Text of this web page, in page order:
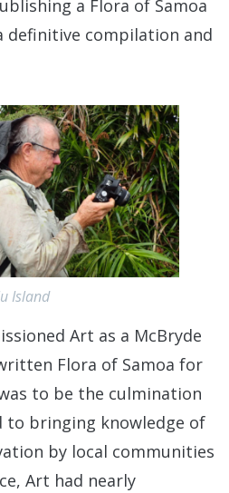
a Flora of Samoa
definitive compilation and
Island
Art as a McBryde
Flora of Samoa for
to be the culmination
to bringing knowledge of
by local communities
Art had nearly